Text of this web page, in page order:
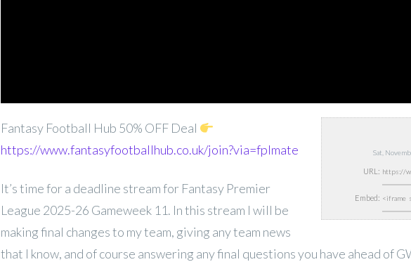
Sat,
URL:
Embed:
Fantasy Football Hub 50% OFF Deal
https://www.fantasyfootballhub.co.uk/join?via=fplmate
It’s time for a deadline stream for Fantasy Premier
League 2025-26 Gameweek 11. In this stream I will be
making final changes to my team, giving any team news
that I know, and of course answering any final questions you have ahead of